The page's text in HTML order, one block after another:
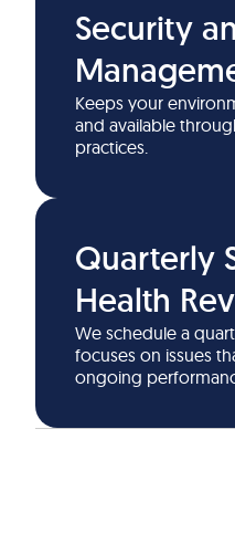
Security
Keeps your
and available
practices.
Quarterly
Health
We schedule a
focuses on issues
ongoing